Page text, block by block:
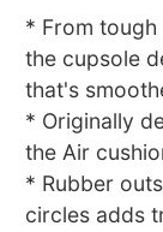
* From
the cupsole
that's
* Originally
the Air
* Rubber
circles adds